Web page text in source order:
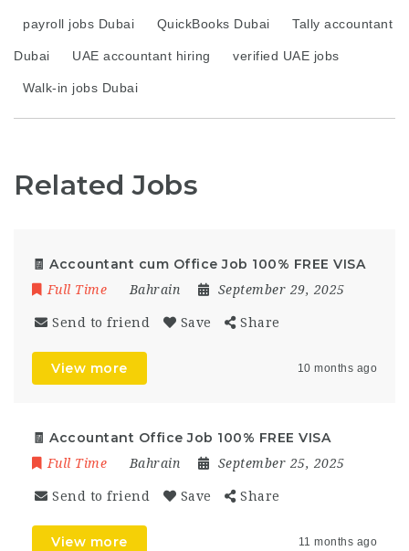
payroll jobs Dubai QuickBooks Dubai Tally accountant
Dubai UAE accountant hiring verified UAE jobs
Walk-in jobs Dubai
Related Jobs
🧾 Accountant cum Office Job 100% FREE VISA
Full Time Bahrain September 29, 2025
Send to friend Save Share
View more 10 months ago
🧾 Accountant Office Job 100% FREE VISA
Full Time Bahrain September 25, 2025
Send to friend Save Share
View more 11 months ago